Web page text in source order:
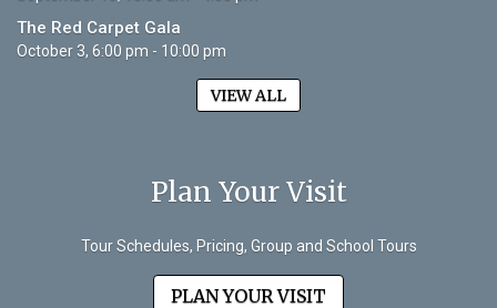
The Red Carpet Gala
October 3, 6:00 pm - 10:00 pm
VIEW ALL
Plan Your Visit
Tour Schedules, Pricing, Group and School Tours
PLAN YOUR VISIT